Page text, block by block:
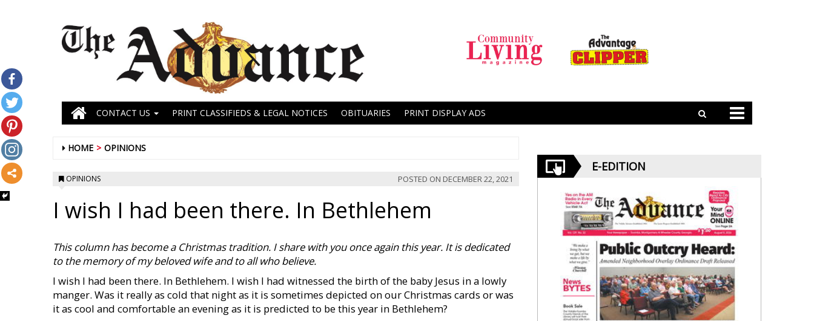
CONTACT US PRINT CLASSIFIEDS & LEGAL NOTICES OBITUARIES PRINT DISPLAY ADS
HOME OPINIONS
OPINIONS POSTED ON DECEMBER 22, 2021
I wish I had been there. In Bethlehem
This column has become a Christmas tradition. I share with you once again this year. It is dedicated
to the memory of my beloved wife and to all who believe.
I wish I had been there. In Bethlehem. I wish I had witnessed the birth of the baby Jesus in a lowly
manger. Was it really as cold that night as it is sometimes depicted on our Christmas cards or was
it as cool and comfortable an evening as it is predicted to be this year in Bethlehem?
E-EDITION